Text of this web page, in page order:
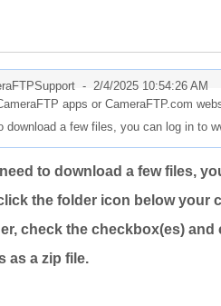
- 2/4/2025 10:54:26 AM
apps or CameraFTP.com
download a few files, you can log in to
to download a few files,
the folder icon below your
check the checkbox(es)
as a zip file.